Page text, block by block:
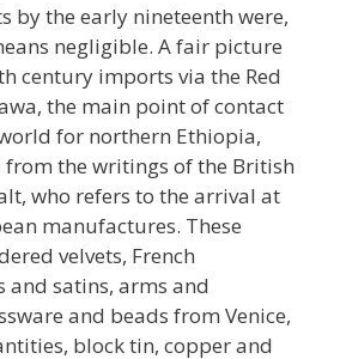
by the early nineteenth were,
negligible. A fair picture
century imports via the Red
the main point of contact
for northern Ethiopia,
the writings of the British
who refers to the arrival at
manufactures. These
velvets, French
and satins, arms and
and beads from Venice,
block tin, copper and